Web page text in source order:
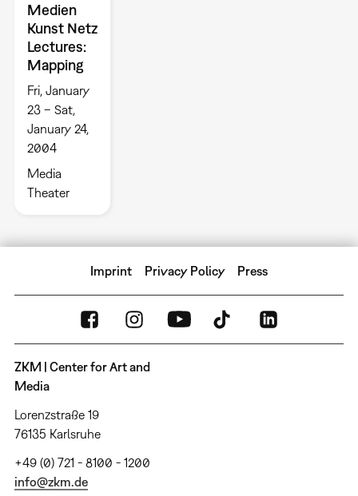
Medien
Kunst Netz
Lectures:
Mapping
Fri, January
23 – Sat,
January 24,
2004
Media
Theater
Imprint Privacy Policy Press
ZKM | Center for Art and
Media
Lorenzstraße 19
76135 Karlsruhe
+49 (0) 721 - 8100 - 1200
info@zkm.de